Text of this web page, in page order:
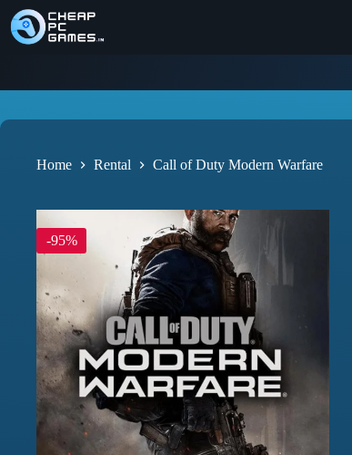
Home Rental Call of Duty Modern Warfare
-95%